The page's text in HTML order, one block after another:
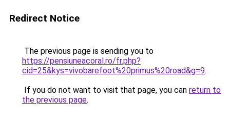
Redirect Notice
The previous page is sending you to
https://pensiuneacoral.ro/fr.php?
cid=25&kys=vivobarefoot%20primus%20road&g=9.
If you do not want to visit that page, you can return to
the previous page.